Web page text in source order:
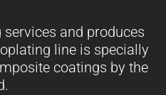
and produces
line is specially
coatings by the